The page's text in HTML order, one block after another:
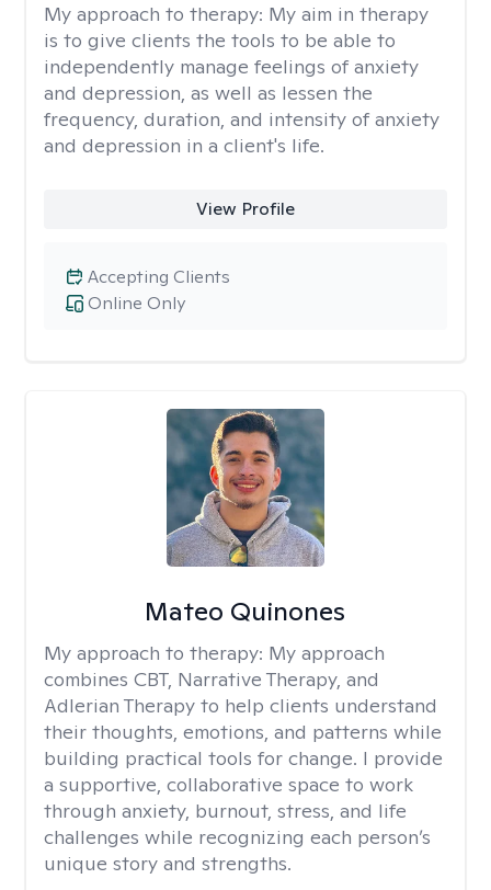
My approach to therapy: My aim in therapy
is to give clients the tools to be able to
independently manage feelings of anxiety
and depression, as well as lessen the
frequency, duration, and intensity of anxiety
and depression in a client's life.
View Profile
Online Only
Accepting Clients
Mateo Quinones
My approach to therapy: My approach
combines CBT, Narrative Therapy, and
Adlerian Therapy to help clients understand
their thoughts, emotions, and patterns while
building practical tools for change. I provide
a supportive, collaborative space to work
through anxiety, burnout, stress, and life
challenges while recognizing each person’s
unique story and strengths.